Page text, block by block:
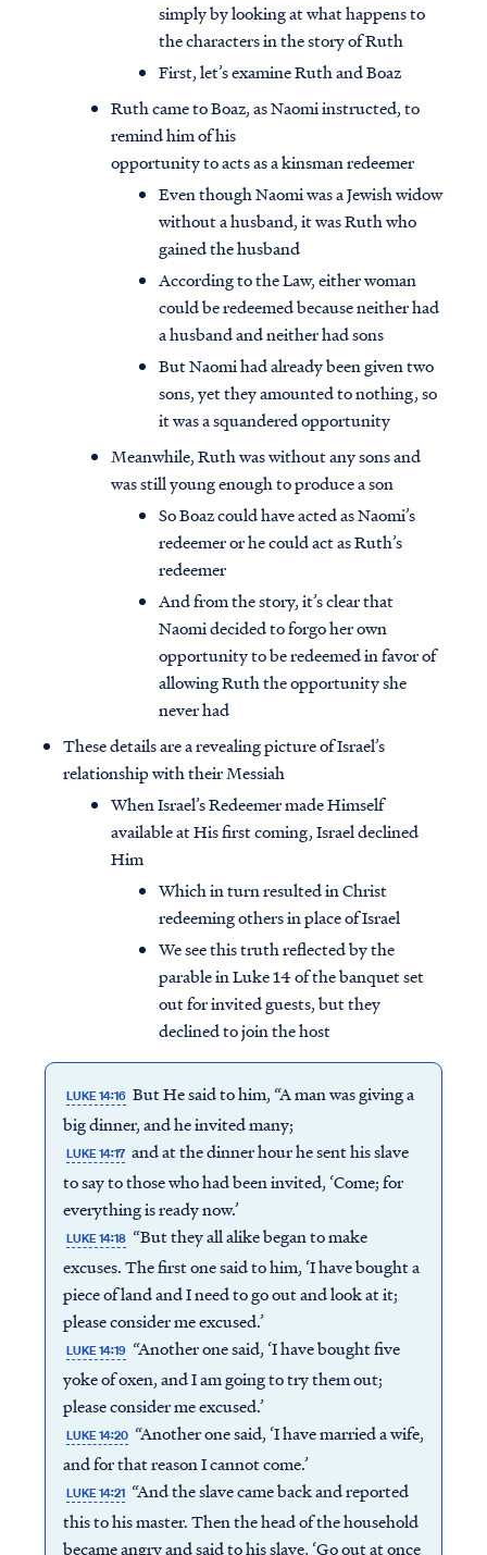
simply by looking at what happens to
the characters in the story of Ruth
First, let’s examine Ruth and Boaz
Ruth came to Boaz, as Naomi instructed, to
remind him of his
opportunity to acts as a kinsman redeemer
Even though Naomi was a Jewish widow
without a husband, it was Ruth who
gained the husband
According to the Law, either woman
could be redeemed because neither had
a husband and neither had sons
But Naomi had already been given two
sons, yet they amounted to nothing, so
it was a squandered opportunity
Meanwhile, Ruth was without any sons and
was still young enough to produce a son
So Boaz could have acted as Naomi’s
redeemer or he could act as Ruth’s
redeemer
And from the story, it’s clear that
Naomi decided to forgo her own
opportunity to be redeemed in favor of
allowing Ruth the opportunity she
never had
These details are a revealing picture of Israel’s
relationship with their Messiah
When Israel’s Redeemer made Himself
available at His first coming, Israel declined
Him
Which in turn resulted in Christ
redeeming others in place of Israel
We see this truth reflected by the
parable in Luke 14 of the banquet set
out for invited guests, but they
declined to join the host
LUKE 14:16 But He said to him, “A man was giving a
big dinner, and he invited many;
LUKE 14:17 and at the dinner hour he sent his slave
to say to those who had been invited, ‘Come; for
everything is ready now.’
LUKE 14:18 “But they all alike began to make
excuses. The first one said to him, ‘I have bought a
piece of land and I need to go out and look at it;
please consider me excused.’
LUKE 14:19 “Another one said, ‘I have bought five
yoke of oxen, and I am going to try them out;
please consider me excused.’
LUKE 14:20 “Another one said, ‘I have married a wife,
and for that reason I cannot come.’
LUKE 14:21 “And the slave came back and reported
this to his master. Then the head of the household
became angry and said to his slave, ‘Go out at once